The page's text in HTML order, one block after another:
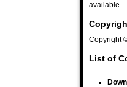
available.
Copyright
List of